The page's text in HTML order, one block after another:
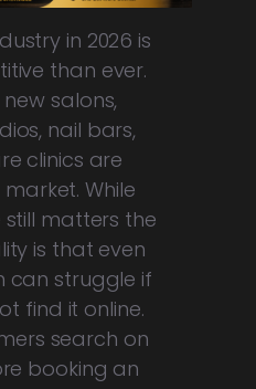
in 2026 is
than ever.
salons,
nail bars,
clinics are
While
matters the
is that even
can struggle if
find it online.
search on
booking an